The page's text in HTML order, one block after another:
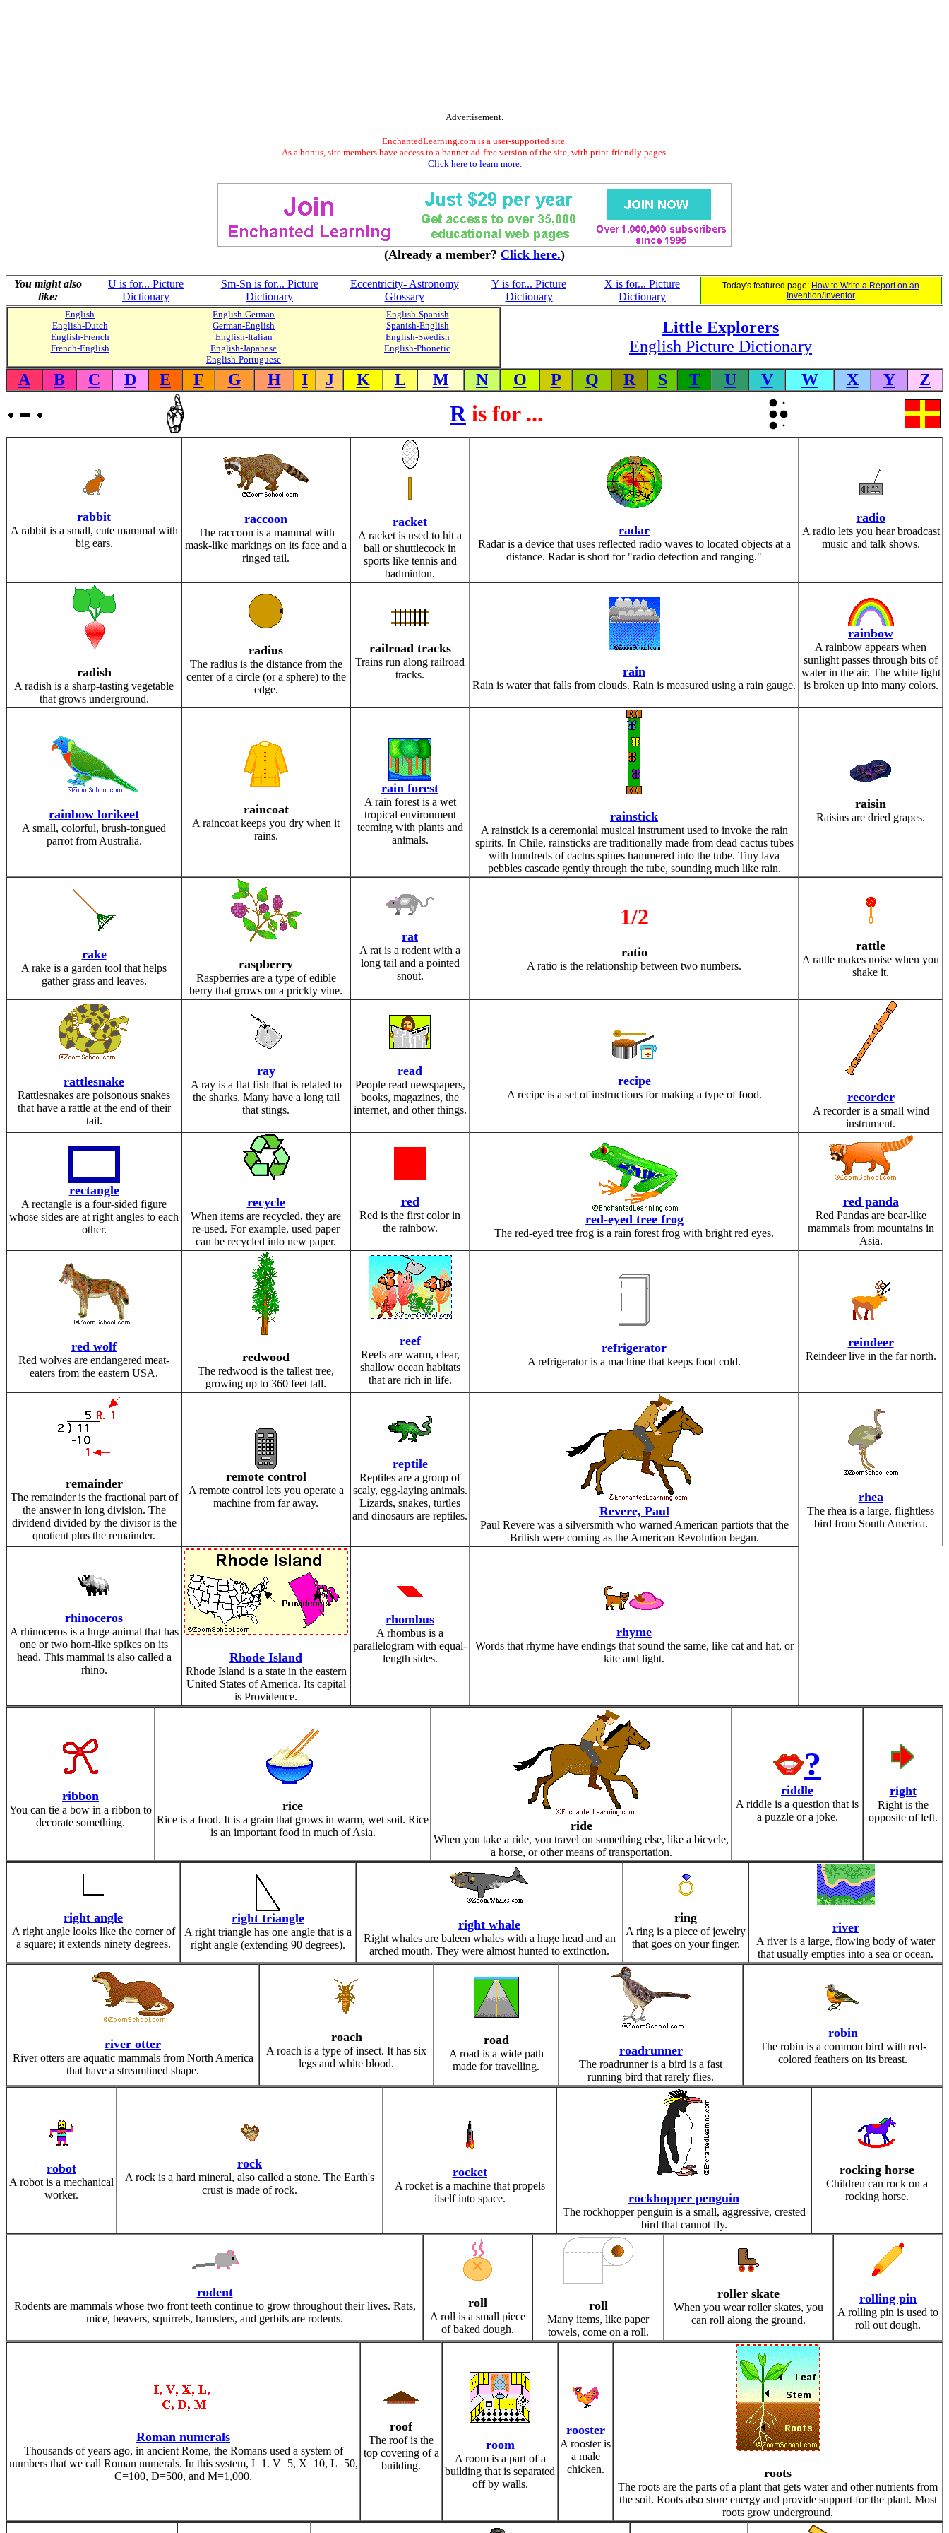
Advertisement.
EnchantedLearning.com is a user-supported site.
As a bonus, site members have access to a banner-ad-free version of the site, with print-friendly pages.
Click here to learn more.
(Already a member? Click here.)
You might also
like:
U is for... Picture
Dictionary
Sm-Sn is for... Picture
Dictionary
Eccentricity- Astronomy
Glossary
Y is for... Picture
Dictionary
X is for... Picture
Dictionary
Today's featured page: How to Write a Report on an
Invention/Inventor
English
English-Dutch
English-French
French-English
English-German
German-English
English-Italian
English-Japanese
English-Portuguese
English-Spanish
Spanish-English
English-Swedish
English-Phonetic
Little Explorers
English Picture Dictionary
A
B C D E F G H I J K L M N O P Q R S T U V W X Y Z
R is for ...
rabbit
A rabbit is a small, cute mammal with
big ears.
raccoon
The raccoon is a mammal with
mask-like markings on its face and a
ringed tail.
racket
A racket is used to hit a
ball or shuttlecock in
sports like tennis and
badminton.
radar
Radar is a device that uses reflected radio waves to located objects at a
distance. Radar is short for "radio detection and ranging."
radio
A radio lets you hear broadcast
music and talk shows.
radish
A radish is a sharp-tasting vegetable
that grows underground.
radius
The radius is the distance from the
center of a circle (or a sphere) to the
edge.
railroad tracks
Trains run along railroad
tracks.
rain
Rain is water that falls from clouds. Rain is measured using a rain gauge.
rainbow
A rainbow appears when
sunlight passes through bits of
water in the air. The white light
is broken up into many colors.
rainbow lorikeet
A small, colorful, brush-tongued
parrot from Australia.
raincoat
A raincoat keeps you dry when it
rains.
rain forest
A rain forest is a wet
tropical environment
teeming with plants and
animals.
rainstick
A rainstick is a ceremonial musical instrument used to invoke the rain
spirits. In Chile, rainsticks are traditionally made from dead cactus tubes
with hundreds of cactus spines hammered into the tube. Tiny lava
pebbles cascade gently through the tube, sounding much like rain.
raisin
Raisins are dried grapes.
rake
A rake is a garden tool that helps
gather grass and leaves.
raspberry
Raspberries are a type of edible
berry that grows on a prickly vine.
rat
A rat is a rodent with a
long tail and a pointed
snout.
1/2
ratio
A ratio is the relationship between two numbers.
rattle
A rattle makes noise when you
shake it.
rattlesnake
Rattlesnakes are poisonous snakes
that have a rattle at the end of their
tail.
ray
A ray is a flat fish that is related to
the sharks. Many have a long tail
that stings.
read
People read newspapers,
books, magazines, the
internet, and other things.
recipe
A recipe is a set of instructions for making a type of food. recorder
A recorder is a small wind
instrument.
rectangle
A rectangle is a four-sided figure
whose sides are at right angles to each
other.
recycle
When items are recycled, they are
re-used. For example, used paper
can be recycled into new paper.
red
Red is the first color in
the rainbow.
red-eyed tree frog
The red-eyed tree frog is a rain forest frog with bright red eyes.
red panda
Red Pandas are bear-like
mammals from mountains in
Asia.
red wolf
Red wolves are endangered meat-
eaters from the eastern USA.
redwood
The redwood is the tallest tree,
growing up to 360 feet tall.
reef
Reefs are warm, clear,
shallow ocean habitats
that are rich in life.
refrigerator
A refrigerator is a machine that keeps food cold.
reindeer
Reindeer live in the far north.
remainder
The remainder is the fractional part of
the answer in long division. The
dividend divided by the divisor is the
quotient plus the remainder.
remote control
A remote control lets you operate a
machine from far away.
reptile
Reptiles are a group of
scaly, egg-laying animals.
Lizards, snakes, turtles
and dinosaurs are reptiles.
Revere, Paul
Paul Revere was a silversmith who warned American partiots that the
British were coming as the American Revolution began.
rhea
The rhea is a large, flightless
bird from South America.
rhinoceros
A rhinoceros is a huge animal that has
one or two horn-like spikes on its
head. This mammal is also called a
rhino.
Rhode Island
Rhode Island is a state in the eastern
United States of America. Its capital
is Providence.
rhombus
A rhombus is a
parallelogram with equal-
length sides.
rhyme
Words that rhyme have endings that sound the same, like cat and hat, or
kite and light.
ribbon
You can tie a bow in a ribbon to
decorate something.
rice
Rice is a food. It is a grain that grows in warm, wet soil. Rice
is an important food in much of Asia.
ride
When you take a ride, you travel on something else, like a bicycle,
a horse, or other means of transportation.
?
riddle
A riddle is a question that is
a puzzle or a joke.
right
Right is the
opposite of left.
right angle
A right angle looks like the corner of
a square; it extends ninety degrees.
right triangle
A right triangle has one angle that is a
right angle (extending 90 degrees).
right whale
Right whales are baleen whales with a huge head and an
arched mouth. They were almost hunted to extinction.
ring
A ring is a piece of jewelry
that goes on your finger.
river
A river is a large, flowing body of water
that usually empties into a sea or ocean.
river otter
River otters are aquatic mammals from North America
that have a streamlined shape.
roach
A roach is a type of insect. It has six
legs and white blood.
road
A road is a wide path
made for travelling.
roadrunner
The roadrunner is a bird is a fast
running bird that rarely flies.
robin
The robin is a common bird with red-
colored feathers on its breast.
robot
A robot is a mechanical
worker.
rock
A rock is a hard mineral, also called a stone. The Earth's
crust is made of rock.
rocket
A rocket is a machine that propels
itself into space.
rockhopper penguin
The rockhopper penguin is a small, aggressive, crested
bird that cannot fly.
rocking horse
Children can rock on a
rocking horse.
rodent
Rodents are mammals whose two front teeth continue to grow throughout their lives. Rats,
mice, beavers, squirrels, hamsters, and gerbils are rodents.
roll
A roll is a small piece
of baked dough.
roll
Many items, like paper
towels, come on a roll.
roller skate
When you wear roller skates, you
can roll along the ground.
rolling pin
A rolling pin is used to
roll out dough.
Roman numerals
Thousands of years ago, in ancient Rome, the Romans used a system of
numbers that we call Roman numerals. In this system, I=1. V=5, X=10, L=50,
C=100, D=500, and M=1,000.
roof
The roof is the
top covering of a
building.
room
A room is a part of a
building that is separated
off by walls.
rooster
A rooster is
a male
chicken.
roots
The roots are the parts of a plant that gets water and other nutrients from
the soil. Roots also store energy and provide support for the plant. Most
roots grow underground.